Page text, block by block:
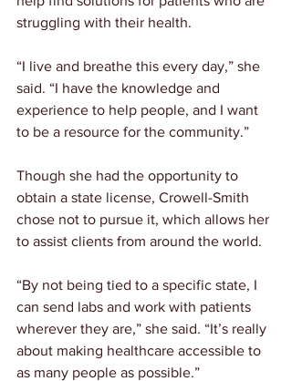
struggling with their health.
“I live and breathe this every day,” she
said. “I have the knowledge and
experience to help people, and I want
to be a resource for the community.”
Though she had the opportunity to
obtain a state license, Crowell-Smith
chose not to pursue it, which allows her
to assist clients from around the world.
“By not being tied to a specific state, I
can send labs and work with patients
wherever they are,” she said. “It’s really
about making healthcare accessible to
as many people as possible.”